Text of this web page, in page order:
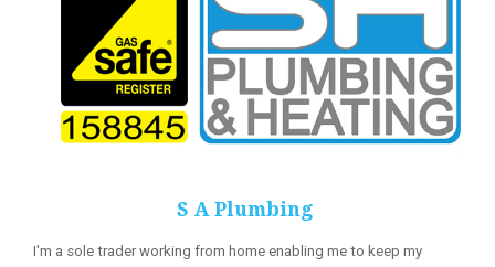
S A Plumbing
I'm a sole trader working from home enabling me to keep my